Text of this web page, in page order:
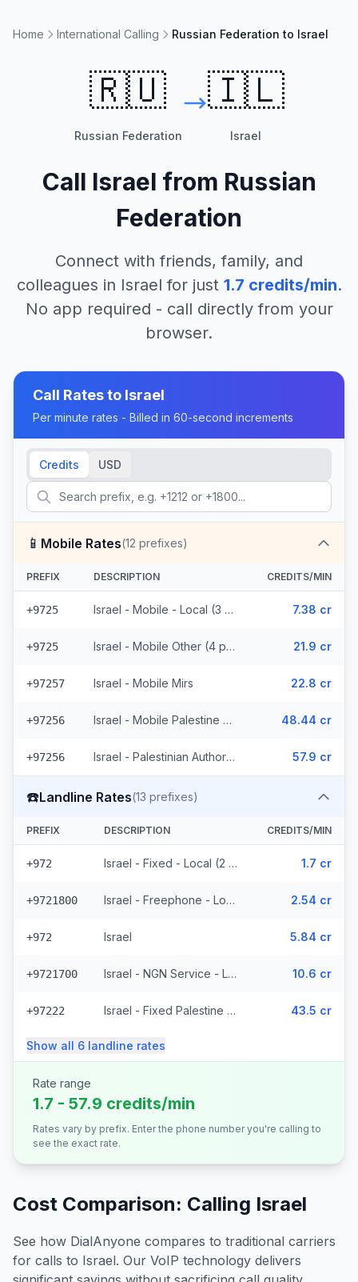
Home International Calling Russian Federation to Israel
🇷🇺
Russian Federation
🇮🇱
Israel
Call Israel from Russian
Federation
Connect with friends, family, and
colleagues in Israel for just 1.7 credits/min.
No app required - call directly from your
browser.
Call Rates to Israel
Per minute rates - Billed in 60-second increments
Credits USD
📱 Mobile Rates(12 prefixes)
PREFIX DESCRIPTION CREDITS/MIN
+9725 Israel - Mobile - Local (3 prefixes) 7.38 cr
+9725 Israel - Mobile Other (4 prefixes) 21.9 cr
+97257 Israel - Mobile Mirs 22.8 cr
+97256 Israel - Mobile Palestine Region (2 prefixes) 48.44 cr
+97256 Israel - Palestinian Authority Mobile - Local (2 prefixes) 57.9 cr
☎️Landline Rates(13 prefixes)
PREFIX DESCRIPTION CREDITS/MIN
+972 Israel - Fixed - Local (2 prefixes) 1.7 cr
+9721800 Israel - Freephone - Local 2.54 cr
+972 Israel 5.84 cr
+9721700 Israel - NGN Service - Local 10.6 cr
+97222 Israel - Fixed Palestine Region (4 prefixes) 43.5 cr
Show all 6 landline rates
Rate range
1.7 - 57.9 credits/min
Rates vary by prefix. Enter the phone number you're calling to
see the exact rate.
Cost Comparison: Calling Israel
See how DialAnyone compares to traditional carriers
for calls to Israel. Our VoIP technology delivers